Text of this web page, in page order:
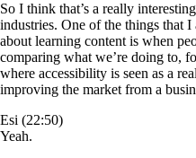
So I think that’s a really
industries. One of the things that
about learning content is when
comparing what we’re doing to,
where accessibility is seen as a
improving the market from a
Esi (22:50)
Yeah.